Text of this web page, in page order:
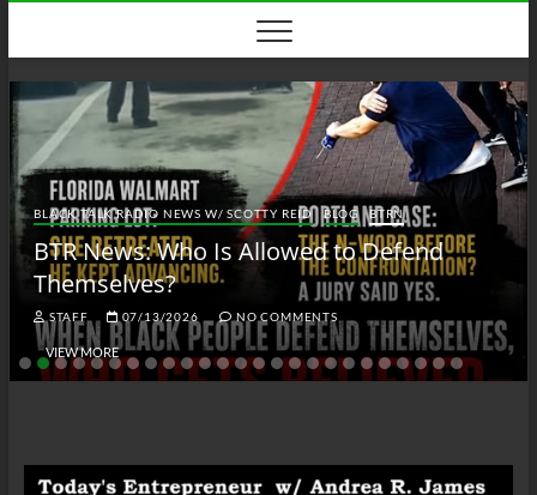
content
BLACK TALK RADIO NEWS W/ SCOTTY REID BLOG BTRN
BTR News: Who Is Allowed to Defend
Themselves?
STAFF 07/13/2026 NO COMMENTS
VIEW MORE